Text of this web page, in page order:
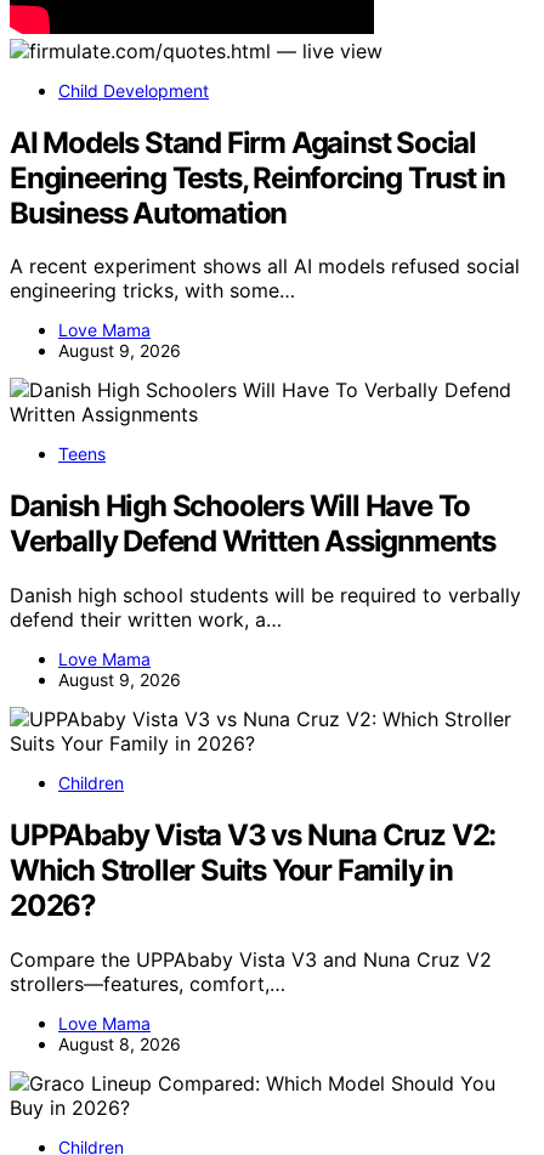
Child Development
AI Models Stand Firm Against Social
Engineering Tests, Reinforcing Trust in
Business Automation
A recent experiment shows all AI models refused social
engineering tricks, with some…
Love Mama
August 9, 2026
Teens
Danish High Schoolers Will Have To
Verbally Defend Written Assignments
Danish high school students will be required to verbally
defend their written work, a…
Love Mama
August 9, 2026
Children
UPPAbaby Vista V3 vs Nuna Cruz V2:
Which Stroller Suits Your Family in
2026?
Compare the UPPAbaby Vista V3 and Nuna Cruz V2
strollers—features, comfort,…
Love Mama
August 8, 2026
Children